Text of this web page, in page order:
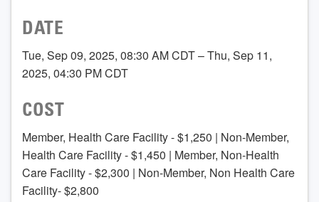
DATE
Tue, Sep 09, 2025, 08:30 AM CDT – Thu, Sep 11,
2025, 04:30 PM CDT
COST
Member, Health Care Facility - $1,250 | Non-Member,
Health Care Facility - $1,450 | Member, Non-Health
Care Facility - $2,300 | Non-Member, Non Health Care
Facility- $2,800